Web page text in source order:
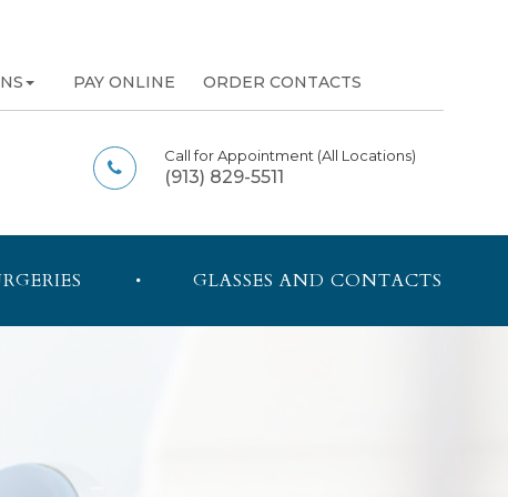
PAY ONLINE ORDER CONTACTS
Call for Appointment (All Locations)
(913) 829-5511
GLASSES AND CONTACTS